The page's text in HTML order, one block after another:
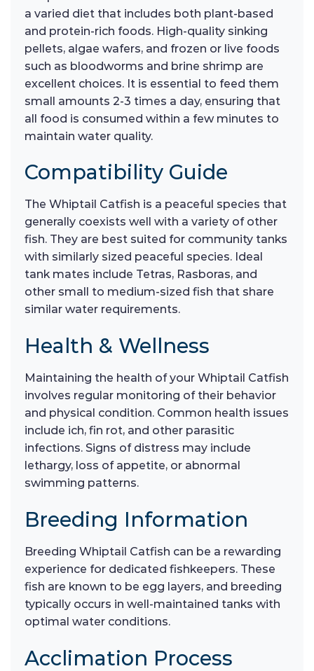
a varied diet that includes both plant-based
and protein-rich foods. High-quality sinking
pellets, algae wafers, and frozen or live foods
such as bloodworms and brine shrimp are
excellent choices. It is essential to feed them
small amounts 2-3 times a day, ensuring that
all food is consumed within a few minutes to
maintain water quality.
Compatibility Guide
The Whiptail Catfish is a peaceful species that
generally coexists well with a variety of other
fish. They are best suited for community tanks
with similarly sized peaceful species. Ideal
tank mates include Tetras, Rasboras, and
other small to medium-sized fish that share
similar water requirements.
Health & Wellness
Maintaining the health of your Whiptail Catfish
involves regular monitoring of their behavior
and physical condition. Common health issues
include ich, fin rot, and other parasitic
infections. Signs of distress may include
lethargy, loss of appetite, or abnormal
swimming patterns.
Breeding Information
Breeding Whiptail Catfish can be a rewarding
experience for dedicated fishkeepers. These
fish are known to be egg layers, and breeding
typically occurs in well-maintained tanks with
optimal water conditions.
Acclimation Process